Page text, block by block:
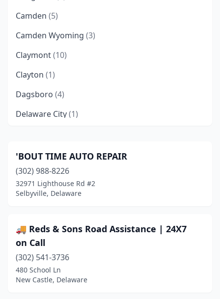
Camden (5)
Camden Wyoming (3)
Claymont(10)
Clayton (1)
Dagsboro (4)
Delaware City(1)
Dover(53)
Ellendale(3)
Farmington(1)
Frankford(3)
Georgetown
'BOUT TIME AUTO REPAIR
(302) 988-8226
32971 Lighthouse Rd #2
Selbyville, Delaware
🚚 Reds & Sons Road Assistance | 24X7
on Call
(302) 541-3736
480 School Ln
New Castle, Delaware